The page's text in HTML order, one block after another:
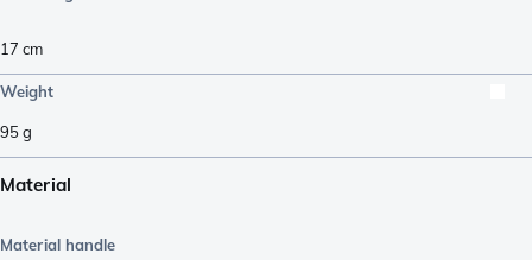
17 cm
Weight
95g
Material
Material handle